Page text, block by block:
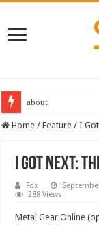
about
Home / Feature / I
I Got Next:
Fox
288 Views
Metal Gear Online